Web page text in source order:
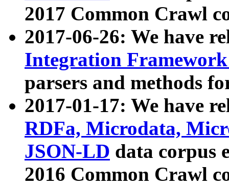
2017 Common Crawl
2017-06-26: We have
Integration
parsers and methods
2017-01-17: We have
RDFa, Microdata,
JSON-LD data corpus
2016 Common Crawl